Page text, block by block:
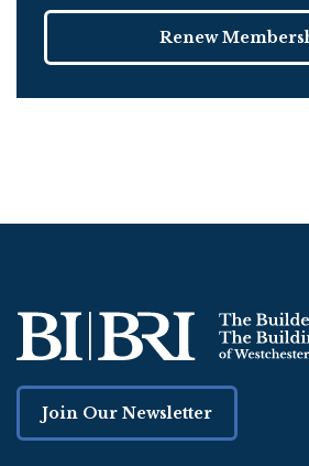
Renew
Join Our Newsletter